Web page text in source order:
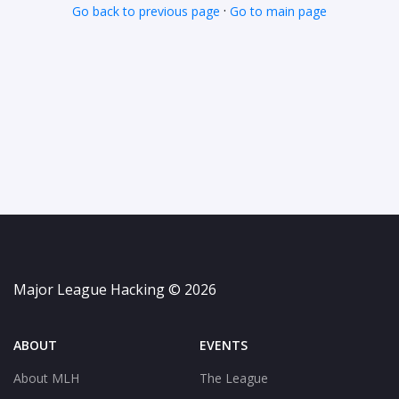
Go back to previous page · Go to main page
Major League Hacking © 2026
ABOUT
About MLH
EVENTS
The League